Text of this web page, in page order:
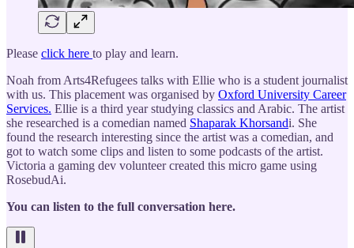
Please click here to play and learn.
Noah from Arts4Refugees talks with Ellie who is a student journalist
with us. This placement was organised by Oxford University Career
Services. Ellie is a third year studying classics and Arabic. The artist
she researched is a comedian named Shaparak Khorsandi. She
found the research interesting since the artist was a comedian, and
got to watch some clips and listen to some podcasts of the artist.
Victoria a gaming dev volunteer created this micro game using
RosebudAi.
You can listen to the full conversation here.